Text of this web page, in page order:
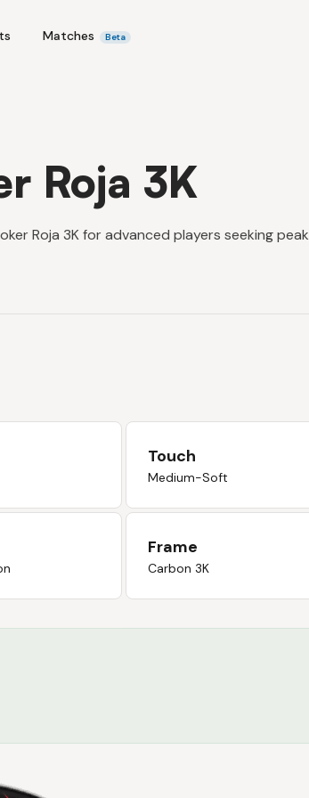
Matches Beta
Roja 3K
Roja 3K for advanced players seeking peak
Touch
Medium-Soft
Frame
Carbon 3K